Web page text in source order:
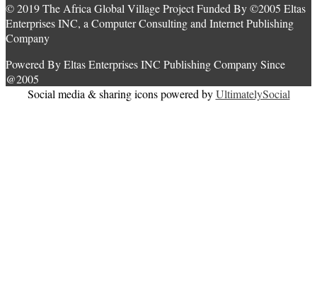
© 2019 The Africa Global Village Project Funded By ©2005 Eltas
Enterprises INC, a Computer Consulting and Internet Publishing
Company
Powered By Eltas Enterprises INC Publishing Company Since
@2005
Social media & sharing icons powered byUltimatelySocial